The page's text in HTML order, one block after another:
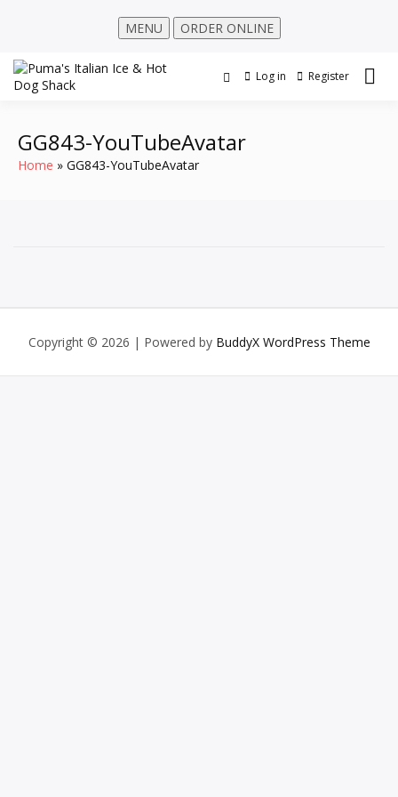
MENU ORDER ONLINE
Log in Register
GG843-YouTubeAvatar
Home GG843-YouTubeAvatar
Copyright © 2026 | Powered by BuddyX WordPress Theme